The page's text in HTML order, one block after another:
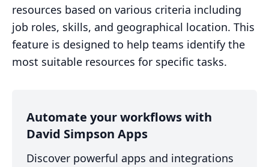
resources based on various criteria including
job roles, skills, and geographical location. This
feature is designed to help teams identify the
most suitable resources for specific tasks.
Automate your workflows with
David Simpson Apps
Discover powerful apps and integrations